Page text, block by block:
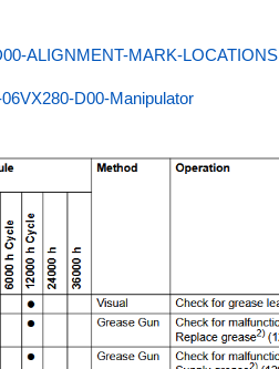
ALIGNMENT-MARK-LOCATIONS
D00-Manipulator